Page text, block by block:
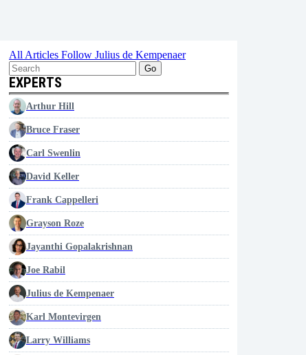
All Articles Follow Julius de Kempenaer
Go
EXPERTS
Arthur Hill
Bruce Fraser
Carl Swenlin
David Keller
Frank Cappelleri
Grayson Roze
Jayanthi Gopalakrishnan
Joe Rabil
Julius de Kempenaer
Karl Montevirgen
Larry Williams